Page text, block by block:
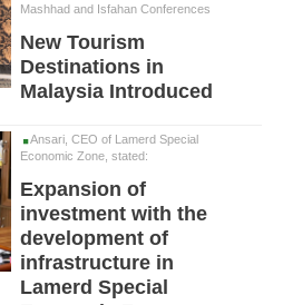
Mashhad and Isfahan Conferences
New Tourism
Destinations in
Malaysia Introduced
Ansari, CEO of Lamerd Special
Economic Zone, stated:
Expansion of
investment with the
development of
infrastructure in
Lamerd Special